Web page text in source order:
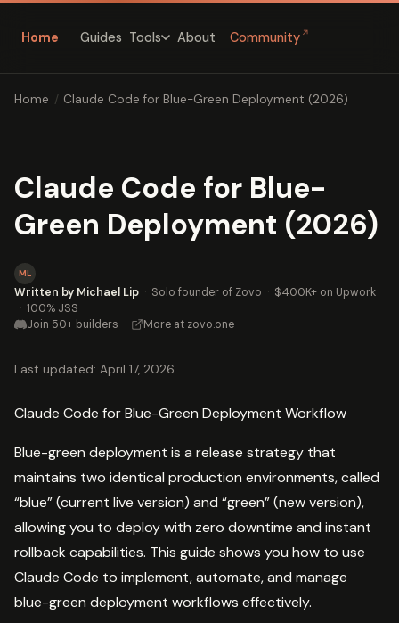
Home Guides Tools About Community ↗
Home / Claude Code for Blue-Green Deployment (2026)
Claude Code for Blue-
Green Deployment (2026)
ML
Written by Michael Lip · Solo founder of Zovo · $400K+ on Upwork
· 100% JSS
Join 50+ builders · More at zovo.one
Last updated: April 17, 2026
Claude Code for Blue-Green Deployment Workflow
Blue-green deployment is a release strategy that
maintains two identical production environments, called
“blue” (current live version) and “green” (new version),
allowing you to deploy with zero downtime and instant
rollback capabilities. This guide shows you how to use
Claude Code to implement, automate, and manage
blue-green deployment workflows effectively.